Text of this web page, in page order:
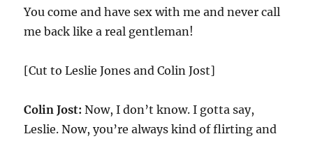
You come and have sex with me and never call
me back like a real gentleman!
[Cut to Leslie Jones and Colin Jost]
Colin Jost: Now, I don’t know. I gotta say,
Leslie. Now, you’re always kind of flirting and